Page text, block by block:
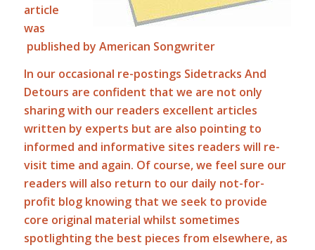
article
was
published by American Songwriter
In our occasional re-postings Sidetracks And
Detours are confident that we are not only
sharing with our readers excellent articles
written by experts but are also pointing to
informed and informative sites readers will re-
visit time and again. Of course, we feel sure our
readers will also return to our daily not-for-
profit blog knowing that we seek to provide
core original material whilst sometimes
spotlighting the best pieces from elsewhere, as